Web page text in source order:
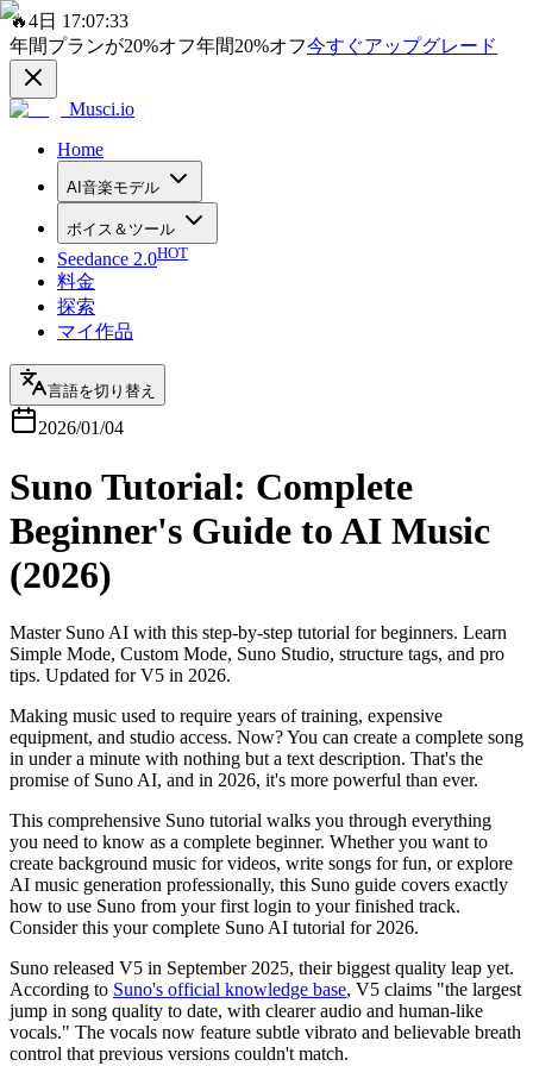
🔥4日 17:07:33
年間プランが20%オフ年間20%オフ今すぐアップグレード
Musci.io
Home
AI音楽モデル
ボイス＆ツール
Seedance 2.0HOT
料金
探索
マイ作品
言語を切り替え
2026/01/04
Suno Tutorial: Complete
Beginner's Guide to AI Music
(2026)
Master Suno AI with this step-by-step tutorial for beginners. Learn
Simple Mode, Custom Mode, Suno Studio, structure tags, and pro
tips. Updated for V5 in 2026.
Making music used to require years of training, expensive
equipment, and studio access. Now? You can create a complete song
in under a minute with nothing but a text description. That's the
promise of Suno AI, and in 2026, it's more powerful than ever.
This comprehensive Suno tutorial walks you through everything
you need to know as a complete beginner. Whether you want to
create background music for videos, write songs for fun, or explore
AI music generation professionally, this Suno guide covers exactly
how to use Suno from your first login to your finished track.
Consider this your complete Suno AI tutorial for 2026.
Suno released V5 in September 2025, their biggest quality leap yet.
According to Suno's official knowledge base, V5 claims "the largest
jump in song quality to date, with clearer audio and human-like
vocals." The vocals now feature subtle vibrato and believable breath
control that previous versions couldn't match.